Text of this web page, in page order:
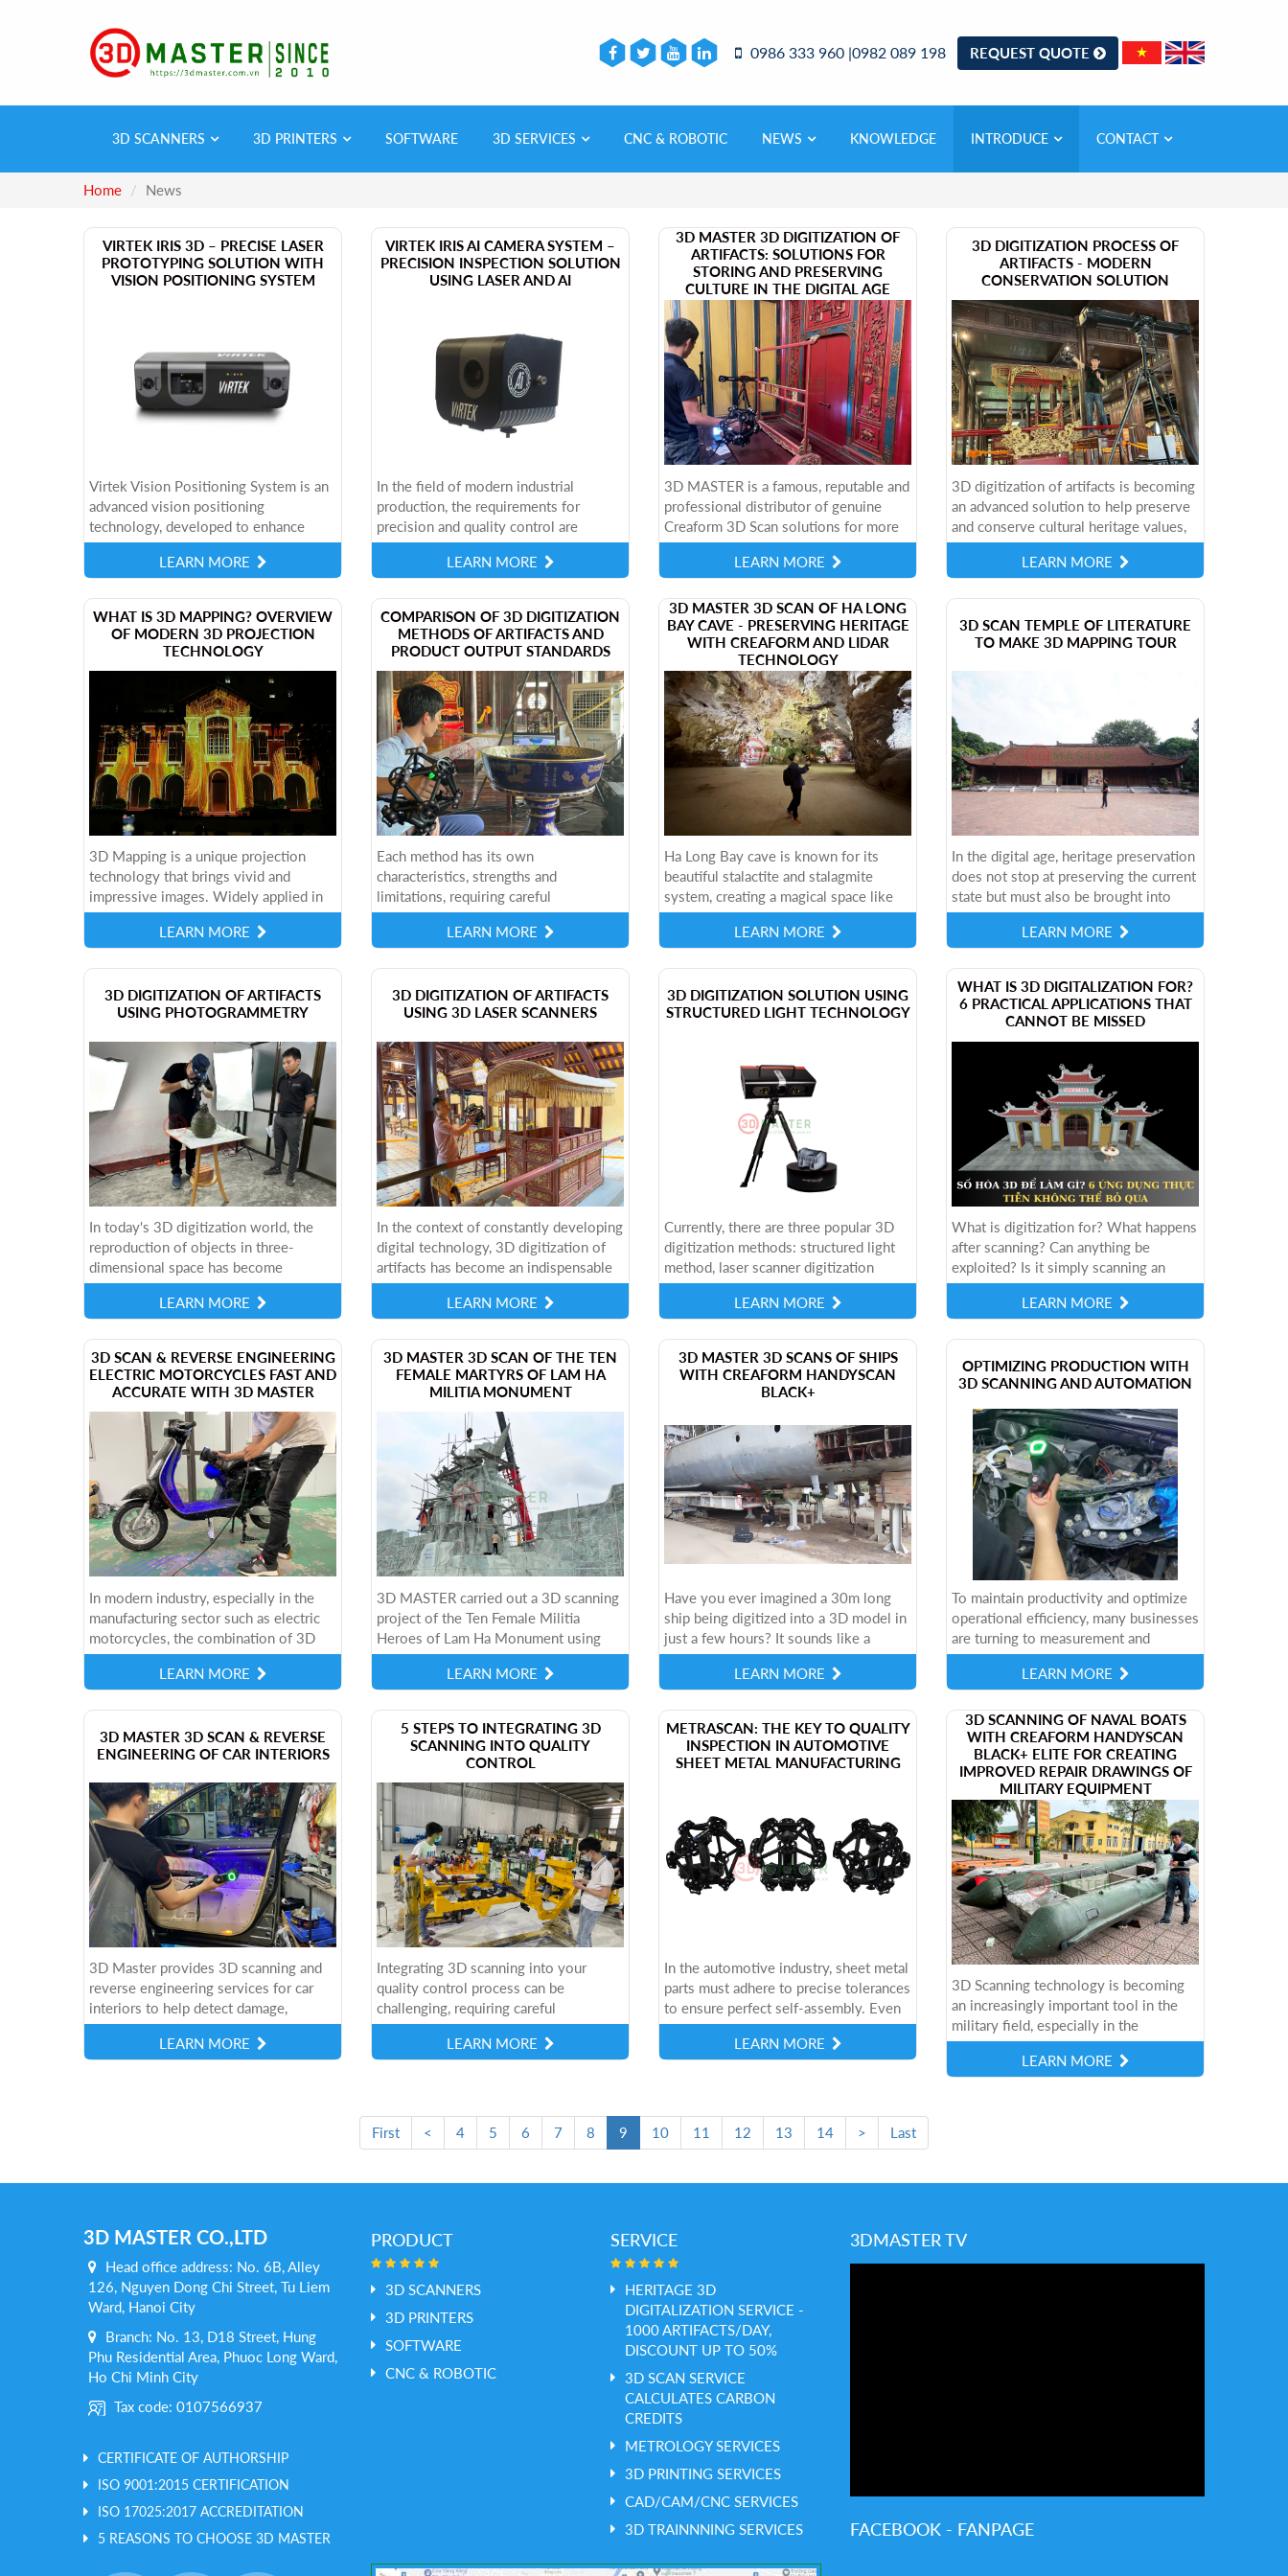
0986 333 960 |0982 089 198 REQUEST QUOTE
3D SCANNERS 3D PRINTERS SOFTWARE 3D SERVICES CNC & ROBOTIC NEWS KNOWLEDGE INTRODUCE CONTACT
Home News
​VIRTEK IRIS 3D – PRECISE LASER
PROTOTYPING SOLUTION WITH
VISION POSITIONING SYSTEM
Virtek Vision Positioning System is an
advanced vision positioning
technology, developed to enhance
industrial manufacturing processes.
This system allows the projection of
LEARN MORE
​VIRTEK IRIS AI CAMERA SYSTEM –
PRECISION INSPECTION SOLUTION
USING LASER AND AI
In the field of modern industrial
production, the requirements for
precision and quality control are
becoming increasingly stringent. To
meet this, Virtek has developed the
LEARN MORE
3D MASTER 3D DIGITIZATION OF
ARTIFACTS: SOLUTIONS FOR
STORING AND PRESERVING
CULTURE IN THE DIGITAL AGE
3D MASTER is a famous, reputable and
professional distributor of genuine
Creaform 3D Scan solutions for more
than 10 years in Vietnam. Not only
providing equipment, 3D MASTER is
LEARN MORE
​3D DIGITIZATION PROCESS OF
ARTIFACTS - MODERN
CONSERVATION SOLUTION
3D digitization of artifacts is becoming
an advanced solution to help preserve
and conserve cultural heritage values,
industrial artifacts with high precision
and vivid details. To...
LEARN MORE
​WHAT IS 3D MAPPING? OVERVIEW
OF MODERN 3D PROJECTION
TECHNOLOGY
3D Mapping is a unique projection
technology that brings vivid and
impressive images. Widely applied in
many fields, this technology is opening
up new opportunities in art,
LEARN MORE
COMPARISON OF 3D DIGITIZATION
METHODS OF ARTIFACTS AND
PRODUCT OUTPUT STANDARDS
Each method has its own
characteristics, strengths and
limitations, requiring careful
consideration before applying to each
specific type of artifact. So how are
LEARN MORE
​3D MASTER 3D SCAN OF HA LONG
BAY CAVE - PRESERVING HERITAGE
WITH CREAFORM AND LIDAR
TECHNOLOGY
Ha Long Bay cave is known for its
beautiful stalactite and stalagmite
system, creating a magical space like
paradise. This is one of the most
famous caves in Vietnam, attracting
LEARN MORE
3D SCAN TEMPLE OF LITERATURE
TO MAKE 3D MAPPING TOUR
In the digital age, heritage preservation
does not stop at preserving the current
state but must also be brought into
digital space, to spread to many people,
many localities and in...
LEARN MORE
​3D DIGITIZATION OF ARTIFACTS
USING PHOTOGRAMMETRY
In today's 3D digitization world, the
reproduction of objects in three-
dimensional space has become
important in many fields. One of the
applied methods is photogrammetry - a
LEARN MORE
3D DIGITIZATION OF ARTIFACTS
USING 3D LASER SCANNERS
In the context of constantly developing
digital technology, 3D digitization of
artifacts has become an indispensable
part of heritage conservation,
restoration and research. Choosing...
LEARN MORE
​3D DIGITIZATION SOLUTION USING
STRUCTURED LIGHT TECHNOLOGY
Currently, there are three popular 3D
digitization methods: structured light
method, laser scanner digitization
method and photogrammetry method.
Each method has its own advantages,...
LEARN MORE
​WHAT IS 3D DIGITALIZATION FOR?
6 PRACTICAL APPLICATIONS THAT
CANNOT BE MISSED
What is digitization for? What happens
after scanning? Can anything be
exploited? Is it simply scanning an
object into a model? Or is there a
world of potential applications
LEARN MORE
​3D SCAN & REVERSE ENGINEERING
ELECTRIC MOTORCYCLES FAST AND
ACCURATE WITH 3D MASTER
In modern industry, especially in the
manufacturing sector such as electric
motorcycles, the combination of 3D
scanning technology and reverse
engineering is opening up many new
LEARN MORE
3D MASTER 3D SCAN OF THE TEN
FEMALE MARTYRS OF LAM HA
MILITIA MONUMENT
3D MASTER carried out a 3D scanning
project of the Ten Female Militia
Heroes of Lam Ha Monument using
the modern Creaform HandySCAN
BLACK+ 3D scanner, in order to
LEARN MORE
3D MASTER 3D SCANS OF SHIPS
WITH CREAFORM HANDYSCAN
BLACK+
Have you ever imagined a 30m long
ship being digitized into a 3D model in
just a few hours? It sounds like a
science fiction movie, but it is a reality
at 3D MASTER - a reputable and...
LEARN MORE
​OPTIMIZING PRODUCTION WITH
3D SCANNING AND AUTOMATION
To maintain productivity and optimize
operational efficiency, many businesses
are turning to measurement and
automation solutions. However,
technology deployment needs to be
LEARN MORE
​3D MASTER 3D SCAN & REVERSE
ENGINEERING OF CAR INTERIORS
3D Master provides 3D scanning and
reverse engineering services for car
interiors to help detect damage,
accurately recreate details, and support
the repair and upgrade process of the...
LEARN MORE
​5 STEPS TO INTEGRATING 3D
SCANNING INTO QUALITY
CONTROL
Integrating 3D scanning into your
quality control process can be
challenging, requiring careful
consideration of cost-effectiveness,
scalability, and long-term
LEARN MORE
METRASCAN: THE KEY TO QUALITY
INSPECTION IN AUTOMOTIVE
SHEET METAL MANUFACTURING
In the automotive industry, sheet metal
parts must adhere to precise tolerances
to ensure perfect self-assembly. Even
small measurement errors can lead to
assembly issues such as
LEARN MORE
3D SCANNING OF NAVAL BOATS
WITH CREAFORM HANDYSCAN
BLACK+ ELITE FOR CREATING
IMPROVED REPAIR DRAWINGS OF
MILITARY EQUIPMENT
3D Scanning technology is becoming
an increasingly important tool in the
military field, especially in the
maintenance and upgrading of vehicles
such as Navy boats. Using advanced
LEARN MORE
First < 4 5 6 7 8 9 (current)
10 11 12 13 14 > Last
3D MASTER CO.,LTD
Head office address: No. 6B, Alley
126, Nguyen Dong Chi Street, Tu Liem
Ward, Hanoi City
Branch: No. 13, D18 Street, Hung
Phu Residential Area, Phuoc Long Ward,
Ho Chi Minh City
Tax code: 0107566937
CERTIFICATE OF AUTHORSHIP
ISO 9001:2015 CERTIFICATION
ISO 17025:2017 ACCREDITATION
5 REASONS TO CHOOSE 3D MASTER
PRODUCT
3D SCANNERS
3D PRINTERS
SOFTWARE
CNC & ROBOTIC
SERVICE
HERITAGE 3D
DIGITALIZATION SERVICE -
1000 ARTIFACTS/DAY,
DISCOUNT UP TO 50%
3D SCAN SERVICE
CALCULATES CARBON
CREDITS
METROLOGY SERVICES
3D PRINTING SERVICES
CAD/CAM/CNC SERVICES
3D TRAINNNING SERVICES
3DMASTER TV
FACEBOOK - FANPAGE